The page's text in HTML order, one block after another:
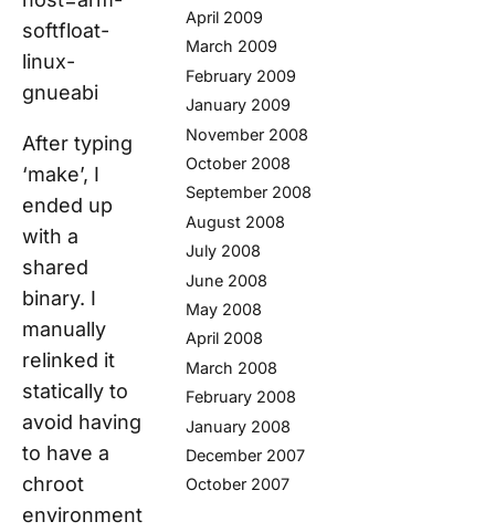
softfloat-
linux-
gnueabi
After typing
‘make’, I
ended up
with a
shared
binary. I
manually
relinked it
statically to
avoid having
to have a
chroot
environment
April 2009
March 2009
February 2009
January 2009
November 2008
October 2008
September 2008
August 2008
July 2008
June 2008
May 2008
April 2008
March 2008
February 2008
January 2008
December 2007
October 2007